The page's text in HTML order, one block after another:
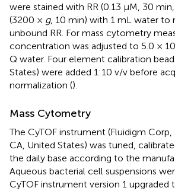
were stained with RR (0.13 μM, 30
(3200 × g, 10 min) with 1 mL water to
unbound RR. For mass cytometry
concentration was adjusted to 5.0 × 10
Q water. Four element calibration
States) were added 1:10 v/v before
normalization ().
Mass Cytometry
The CyTOF instrument (Fluidigm Corp,
CA, United States) was tuned,
the daily base according to the
Aqueous bacterial cell suspensions
CyTOF instrument version 1